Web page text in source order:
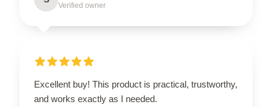
Verified owner
Excellent buy! This product is practical, trustworthy,
and works exactly as I needed.